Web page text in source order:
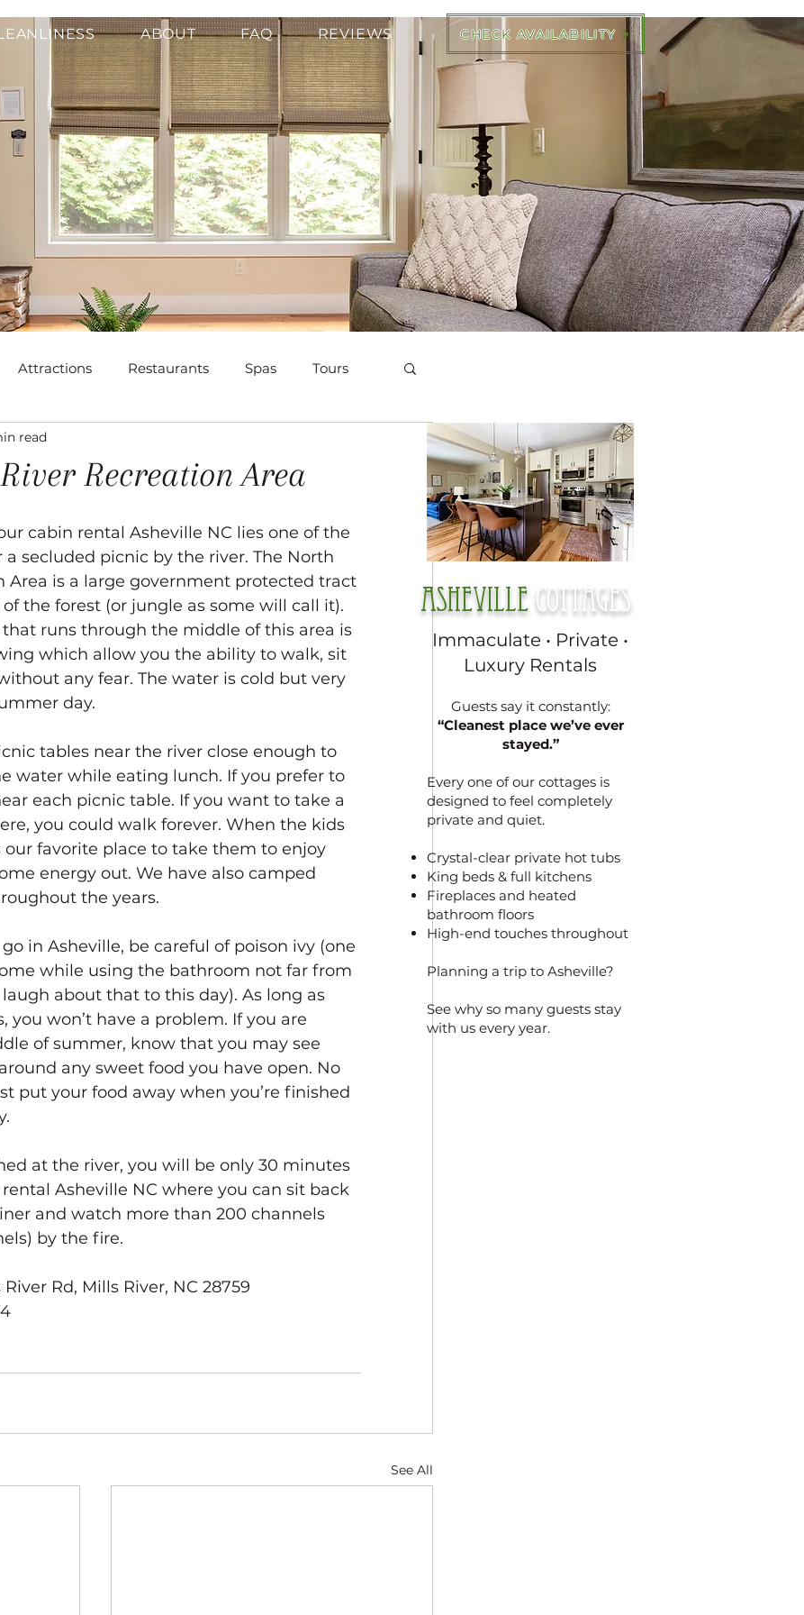
ABOUT FAQ REVIEWS CHECK AVAILABILITY
Attractions Restaurants Spas Tours
Recreation Area
read
cabin rental Asheville NC lies one of the
a secluded picnic by the river. The North
Area is a large government protected tract
the forest (or jungle as some will call it).
that runs through the middle of this area is
which allow you the ability to walk, sit
any fear. The water is cold but very
day.
tables near the river close enough to
water while eating lunch. If you prefer to
each picnic table. If you want to take a
you could walk forever. When the kids
our favorite place to take them to enjoy
energy out. We have also camped
the years.
in Asheville, be careful of poison ivy (one
while using the bathroom not far from
about that to this day). As long as
you won’t have a problem. If you are
of summer, know that you may see
any sweet food you have open. No
put your food away when you’re finished
at the river, you will be only 30 minutes
Asheville NC where you can sit back
and watch more than 200 channels
by the fire.
Rd, Mills River, NC 28759
See All
Immaculate • Private •
Luxury Rentals
Guests say it constantly:
“Cleanest place we’ve ever
stayed.”
Every one of our cottages is
designed to feel completely
private and quiet.
Crystal-clear private hot tubs
King beds & full kitchens
Fireplaces and heated
bathroom floors
High-end touches throughout
Planning a trip to Asheville?
See why so many guests stay
with us every year.
Asheville cottages